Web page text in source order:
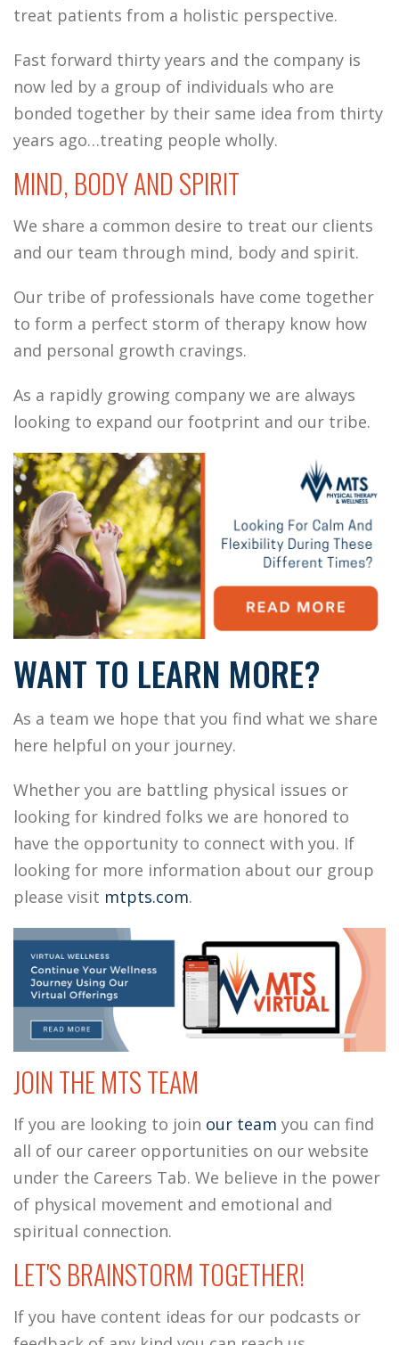
treat patients from a holistic perspective.
Fast forward thirty years and the company is
now led by a group of individuals who are
bonded together by their same idea from thirty
years ago…treating people wholly.
MIND, BODY AND SPIRIT
We share a common desire to treat our clients
and our team through mind, body and spirit.
Our tribe of professionals have come together
to form a perfect storm of therapy know how
and personal growth cravings.
As a rapidly growing company we are always
looking to expand our footprint and our tribe.
WANT TO LEARN MORE?
As a team we hope that you find what we share
here helpful on your journey.
Whether you are battling physical issues or
looking for kindred folks we are honored to
have the opportunity to connect with you. If
looking for more information about our group
please visit mtpts.com.
JOIN THE MTS TEAM
If you are looking to join our team you can find
all of our career opportunities on our website
under the Careers Tab. We believe in the power
of physical movement and emotional and
spiritual connection.
LET'S BRAINSTORM TOGETHER!
If you have content ideas for our podcasts or